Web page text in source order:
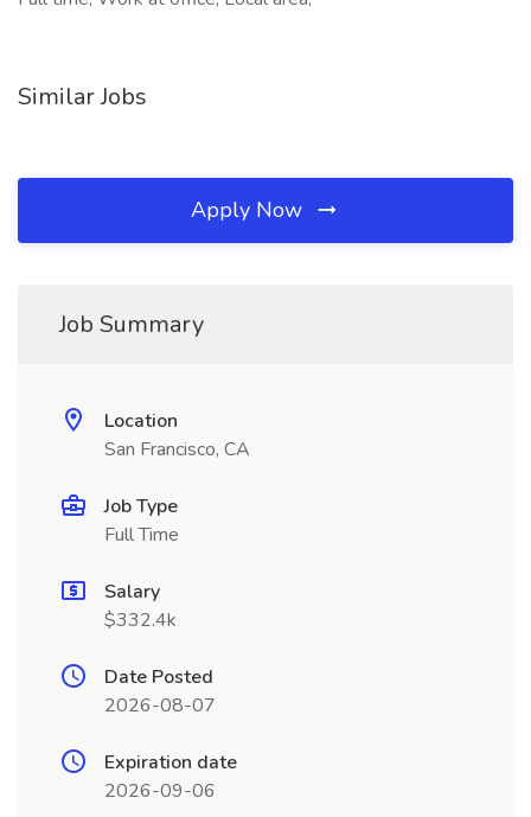
Similar Jobs
Apply Now
Job Summary
Location
San Francisco, CA
Job Type
Full Time
Salary
$332.4k
Date Posted
2026-08-07
Expiration date
2026-09-06